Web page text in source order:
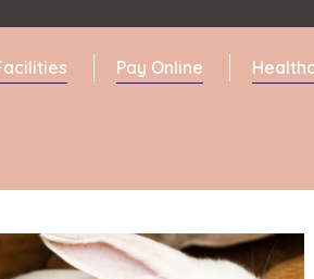
Pay Online